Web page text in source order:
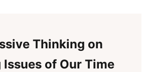
Thinking on
Issues of Our Time